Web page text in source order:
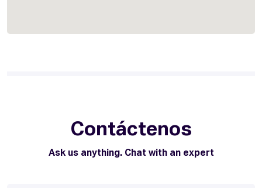
Contáctenos
Ask us anything. Chat with an expert